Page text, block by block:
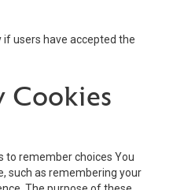
users have accepted the
Cookies
to remember choices You
such as remembering your